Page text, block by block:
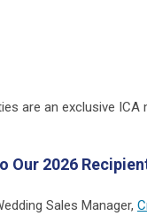
are an exclusive ICA
Our 2026
Sales Manager,